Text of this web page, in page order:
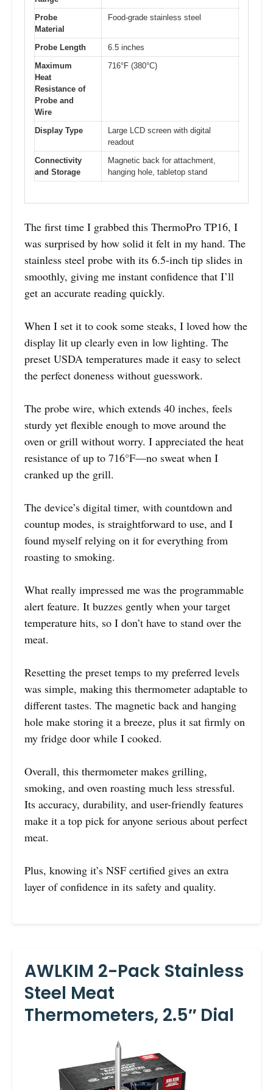
Probe
Material
Food-grade stainless steel
Probe Length
6.5 inches
Maximum
Heat
Resistance of
Probe and
Wire
716°F (380°C)
Display Type
Large LCD screen with digital
readout
Connectivity
and Storage
Magnetic back for attachment,
hanging hole, tabletop stand
The first time I grabbed this ThermoPro TP16, I
was surprised by how solid it felt in my hand. The
stainless steel probe with its 6.5-inch tip slides in
smoothly, giving me instant confidence that I’ll
get an accurate reading quickly.
When I set it to cook some steaks, I loved how the
display lit up clearly even in low lighting. The
preset USDA temperatures made it easy to select
the perfect doneness without guesswork.
The probe wire, which extends 40 inches, feels
sturdy yet flexible enough to move around the
oven or grill without worry. I appreciated the heat
resistance of up to 716°F—no sweat when I
cranked up the grill.
The device’s digital timer, with countdown and
countup modes, is straightforward to use, and I
found myself relying on it for everything from
roasting to smoking.
What really impressed me was the programmable
alert feature. It buzzes gently when your target
temperature hits, so I don’t have to stand over the
meat.
Resetting the preset temps to my preferred levels
was simple, making this thermometer adaptable to
different tastes. The magnetic back and hanging
hole make storing it a breeze, plus it sat firmly on
my fridge door while I cooked.
Overall, this thermometer makes grilling,
smoking, and oven roasting much less stressful.
Its accuracy, durability, and user-friendly features
make it a top pick for anyone serious about perfect
meat.
Plus, knowing it’s NSF certified gives an extra
layer of confidence in its safety and quality.
AWLKIM 2-Pack Stainless
Steel Meat
Thermometers, 2.5″ Dial